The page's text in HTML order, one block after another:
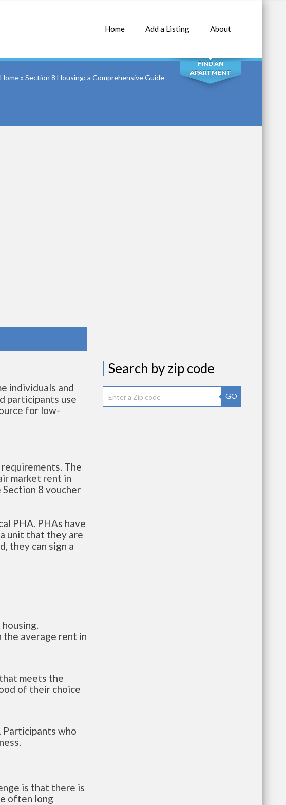
Home Add a Listing About
SEARCH
FIND AN
APARTMENT
Home» Section 8 Housing: a Comprehensive Guide
individuals and
participants use
for low-
The
market rent in
8 voucher
PHA. PHAs have
unit that they are
they can sign a
the average rent in
meets the
of their choice
Participants who
is that there is
often long
Search by zip code
GO